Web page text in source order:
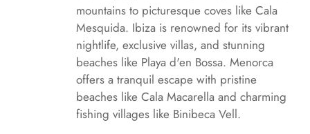
mountains to picturesque coves like Cala
Mesquida. Ibiza is renowned for its vibrant
nightlife, exclusive villas, and stunning
beaches like Playa d'en Bossa. Menorca
offers a tranquil escape with pristine
beaches like Cala Macarella and charming
fishing villages like Binibeca Vell.